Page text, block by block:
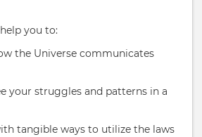
you to:
the Universe communicates
your struggles and patterns in a
tangible ways to utilize the laws